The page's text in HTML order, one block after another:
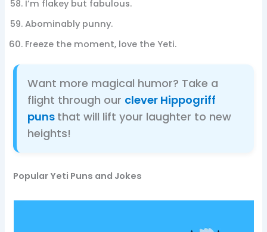
I’m flakey but fabulous.
Abominably punny.
Freeze the moment, love the Yeti.
Want more magical humor? Take a
flight through our clever Hippogriff
puns that will lift your laughter to new
heights!
Popular Yeti Puns and Jokes